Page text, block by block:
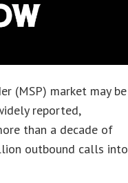
(MSP) market may be
reported,
than a decade of
outbound calls into